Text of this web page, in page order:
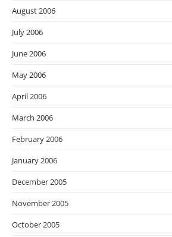
August 2006
July 2006
June 2006
May 2006
April 2006
March 2006
February 2006
January 2006
December 2005
November 2005
October 2005